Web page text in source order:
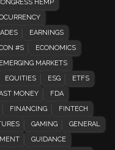
HEMP
EARNINGS
#S
ECONOMICS
EMERGING MARKETS
EQUITIES ESG
ETFS
MONEY
FDA
FINANCING
FINTECH
GAMING
GENERAL
GUIDANCE